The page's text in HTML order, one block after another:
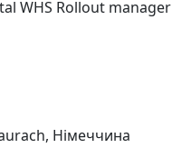
WHS Rollout manager
Німеччина